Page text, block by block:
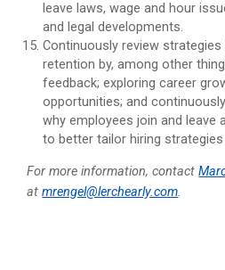
leave laws, wage and hour
and legal developments.
Continuously review
retention by, among other
feedback; exploring career
opportunities; and
why employees join and leave
to better tailor hiring strategies
For more information, contact
atmrengel@lerchearly.com.